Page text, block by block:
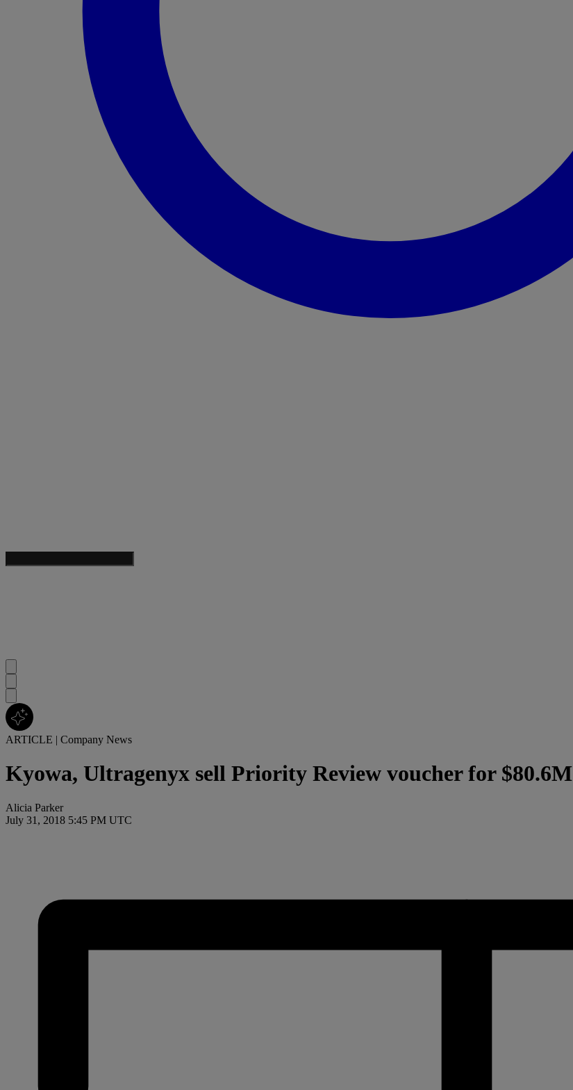
ARTICLE | Company News
Kyowa, Ultragenyx sell Priority Review voucher for $80.6M
Alicia Parker
July 31, 2018 5:45 PM UTC